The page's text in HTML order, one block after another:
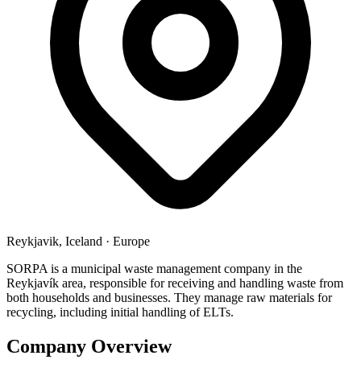
Reykjavik, Iceland · Europe
SORPA is a municipal waste management company in the
Reykjavík area, responsible for receiving and handling waste from
both households and businesses. They manage raw materials for
recycling, including initial handling of ELTs.
Company Overview